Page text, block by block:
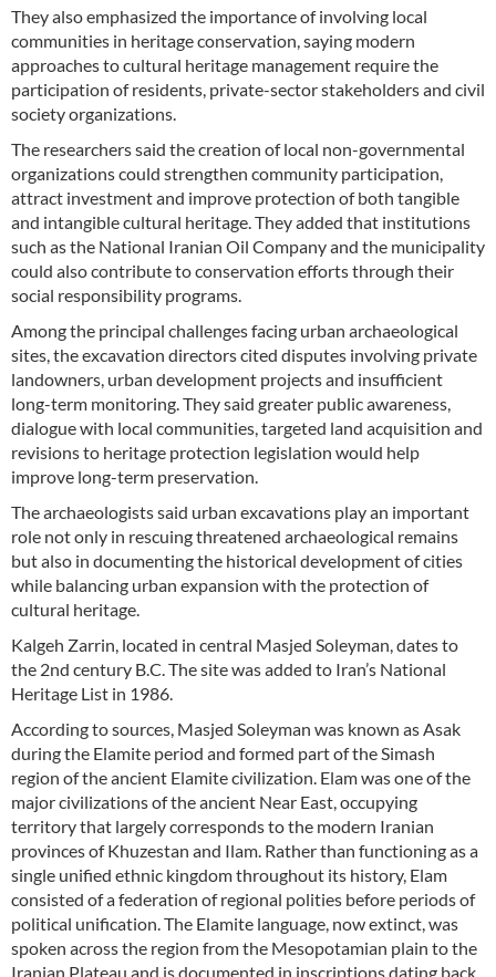
They also emphasized the importance of involving local
communities in heritage conservation, saying modern
approaches to cultural heritage management require the
participation of residents, private-sector stakeholders and civil
society organizations.
The researchers said the creation of local non-governmental
organizations could strengthen community participation,
attract investment and improve protection of both tangible
and intangible cultural heritage. They added that institutions
such as the National Iranian Oil Company and the municipality
could also contribute to conservation efforts through their
social responsibility programs.
Among the principal challenges facing urban archaeological
sites, the excavation directors cited disputes involving private
landowners, urban development projects and insufficient
long-term monitoring. They said greater public awareness,
dialogue with local communities, targeted land acquisition and
revisions to heritage protection legislation would help
improve long-term preservation.
The archaeologists said urban excavations play an important
role not only in rescuing threatened archaeological remains
but also in documenting the historical development of cities
while balancing urban expansion with the protection of
cultural heritage.
Kalgeh Zarrin, located in central Masjed Soleyman, dates to
the 2nd century B.C. The site was added to Iran’s National
Heritage List in 1986.
According to sources, Masjed Soleyman was known as Asak
during the Elamite period and formed part of the Simash
region of the ancient Elamite civilization. Elam was one of the
major civilizations of the ancient Near East, occupying
territory that largely corresponds to the modern Iranian
provinces of Khuzestan and Ilam. Rather than functioning as a
single unified ethnic kingdom throughout its history, Elam
consisted of a federation of regional polities before periods of
political unification. The Elamite language, now extinct, was
spoken across the region from the Mesopotamian plain to the
Iranian Plateau and is documented in inscriptions dating back